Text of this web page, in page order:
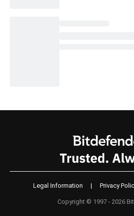
Legal Information | Privacy
Copyright © 1997 - 2026